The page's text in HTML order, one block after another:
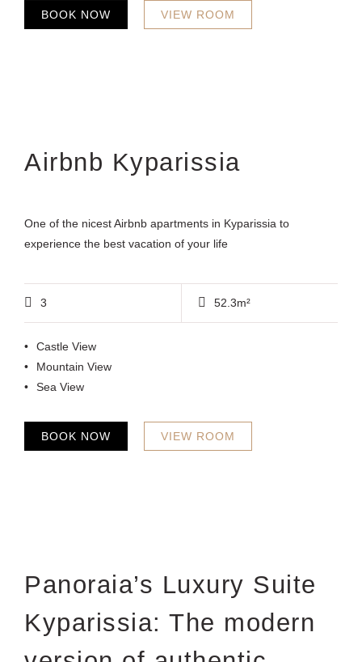
VIEW ROOM
BOOK NOW
Airbnb Kyparissia
One of the nicest Airbnb apartments in Kyparissia to
experience the best vacation of your life
3 52.3m²
Castle View
Mountain View
Sea View
VIEW ROOM
BOOK NOW
Panoraia’s Luxury Suite
Kyparissia: The modern